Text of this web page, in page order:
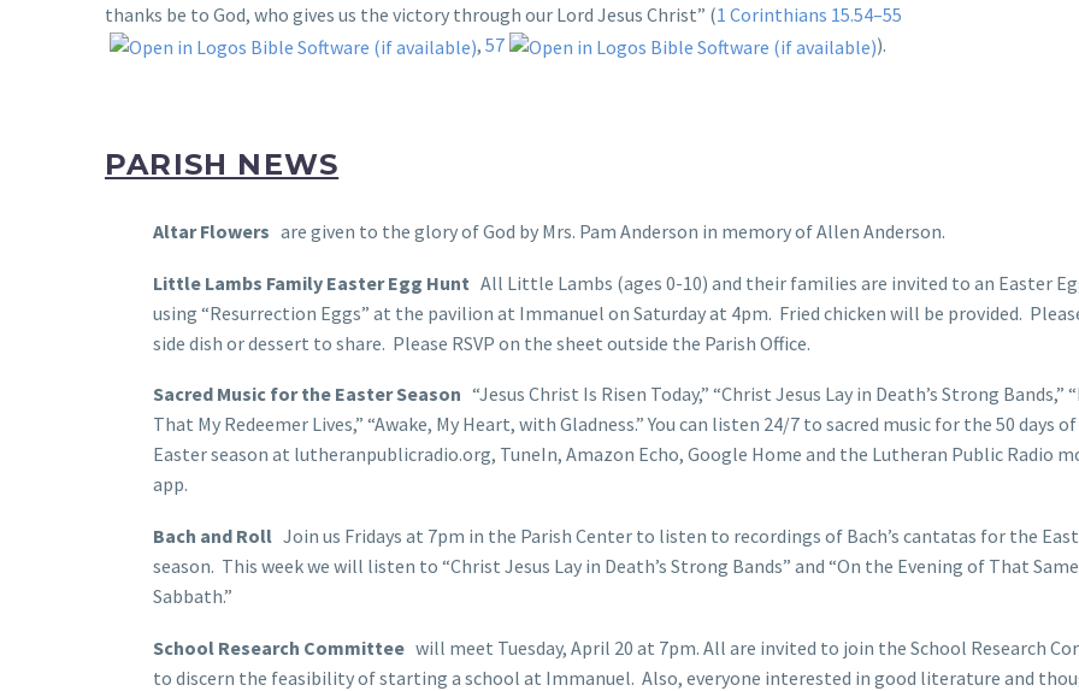
thanks be to God, who gives us the victory through our Lord Jesus Christ” (1 Corinthians 15.54–55
, 57 ).
PARISH NEWS
Altar Flowers are given to the glory of God by Mrs. Pam Anderson in memory of Allen Anderson.
Little Lambs Family Easter Egg Hunt All Little Lambs (ages 0-10) and their families are invited to an Easter
using “Resurrection Eggs” at the pavilion at Immanuel on Saturday at 4pm. Fried chicken will be provided.
side dish or dessert to share. Please RSVP on the sheet outside the Parish Office.
Sacred Music for the Easter Season “Jesus Christ Is Risen Today,” “Christ Jesus Lay in Death’s Strong Bands,”
That My Redeemer Lives,” “Awake, My Heart, with Gladness.” You can listen 24/7 to sacred music for the 50 days
Easter season at lutheranpublicradio.org, TuneIn, Amazon Echo, Google Home and the Lutheran Public Radio
app.
Bach and Roll Join us Fridays at 7pm in the Parish Center to listen to recordings of Bach’s cantatas for the
season. This week we will listen to “Christ Jesus Lay in Death’s Strong Bands” and “On the Evening of That Same
Sabbath.”
School Research Committee will meet Tuesday, April 20 at 7pm. All are invited to join the School Research
to discern the feasibility of starting a school at Immanuel. Also, everyone interested in good literature and